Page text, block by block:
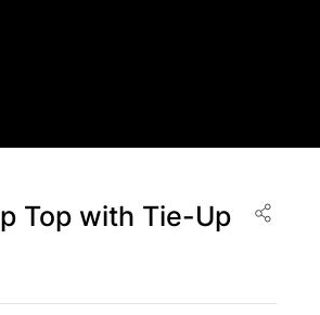
Top with Tie-Up